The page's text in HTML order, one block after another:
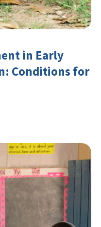
in Early
Conditions for